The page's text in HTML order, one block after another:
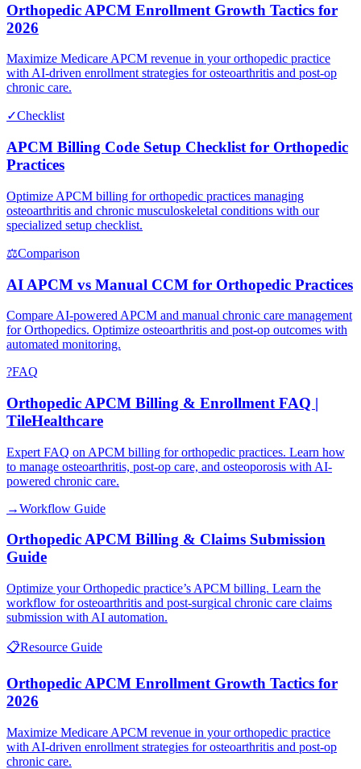
Orthopedic APCM Enrollment Growth Tactics for
2026
Maximize Medicare APCM revenue in your orthopedic practice
with AI-driven enrollment strategies for osteoarthritis and post-op
chronic care.
✓Checklist
APCM Billing Code Setup Checklist for Orthopedic
Practices
Optimize APCM billing for orthopedic practices managing
osteoarthritis and chronic musculoskeletal conditions with our
specialized setup checklist.
⚖Comparison
AI APCM vs Manual CCM for Orthopedic Practices
Compare AI-powered APCM and manual chronic care management
for Orthopedics. Optimize osteoarthritis and post-op outcomes with
automated monitoring.
?FAQ
Orthopedic APCM Billing & Enrollment FAQ |
TileHealthcare
Expert FAQ on APCM billing for orthopedic practices. Learn how
to manage osteoarthritis, post-op care, and osteoporosis with AI-
powered chronic care.
→Workflow Guide
Orthopedic APCM Billing & Claims Submission
Guide
Optimize your Orthopedic practice’s APCM billing. Learn the
workflow for osteoarthritis and post-surgical chronic care claims
submission with AI automation.
📋Resource Guide
Orthopedic APCM Enrollment Growth Tactics for
2026
Maximize Medicare APCM revenue in your orthopedic practice
with AI-driven enrollment strategies for osteoarthritis and post-op
chronic care.